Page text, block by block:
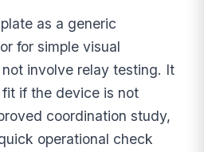
as a generic
for simple visual
involve relay testing. It
if the device is not
coordination study,
operational check